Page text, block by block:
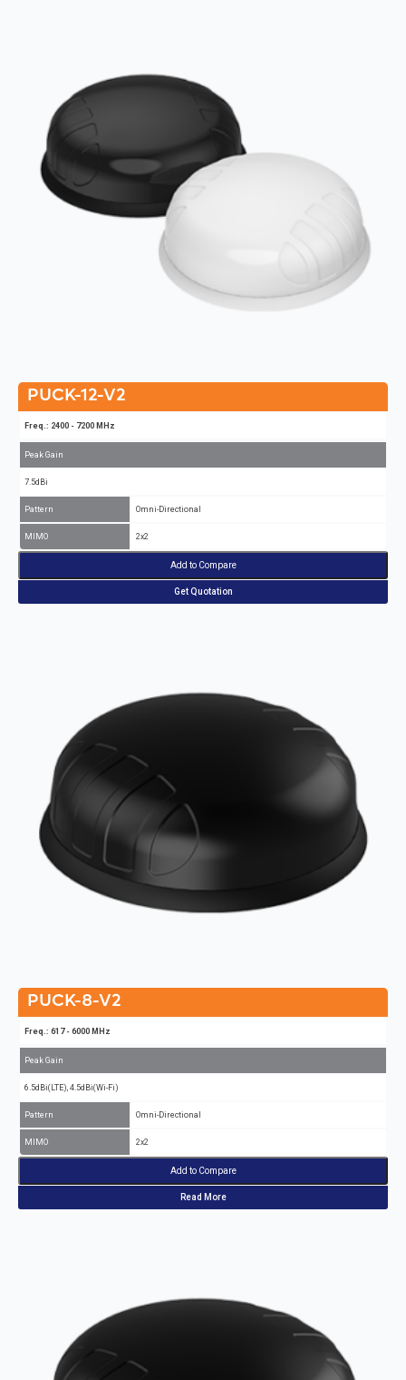
PUCK-12-V2
Freq.: 2400 - 7200 MHz
Peak Gain
7.5dBi
Pattern Omni-Directional
MIMO 2x2
Add to Compare
Get Quotation
PUCK-8-V2
Freq.: 617 - 6000 MHz
Peak Gain
6.5dBi(LTE), 4.5dBi(Wi-Fi)
Pattern Omni-Directional
MIMO 2x2
Add to Compare
Read More